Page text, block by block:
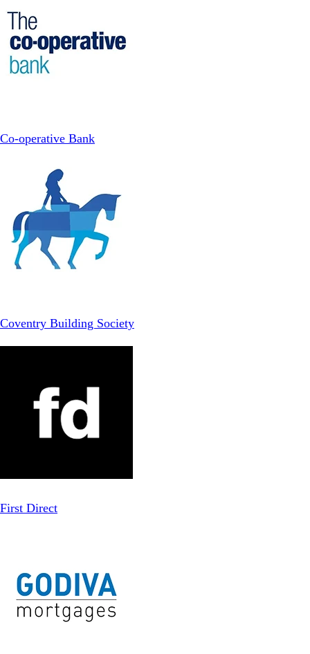
Co-operative Bank
Coventry Building Society
First Direct